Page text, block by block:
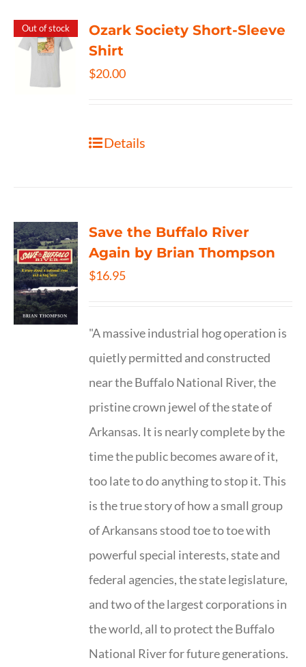
Out of stock
Ozark Society Short-Sleeve
Shirt
$20.00
Details
Save the Buffalo River
Again by Brian Thompson
$16.95
"A massive industrial hog operation is
quietly permitted and constructed
near the Buffalo National River, the
pristine crown jewel of the state of
Arkansas. It is nearly complete by the
time the public becomes aware of it,
too late to do anything to stop it. This
is the true story of how a small group
of Arkansans stood toe to toe with
powerful special interests, state and
federal agencies, the state legislature,
and two of the largest corporations in
the world, all to protect the Buffalo
National River for future generations.